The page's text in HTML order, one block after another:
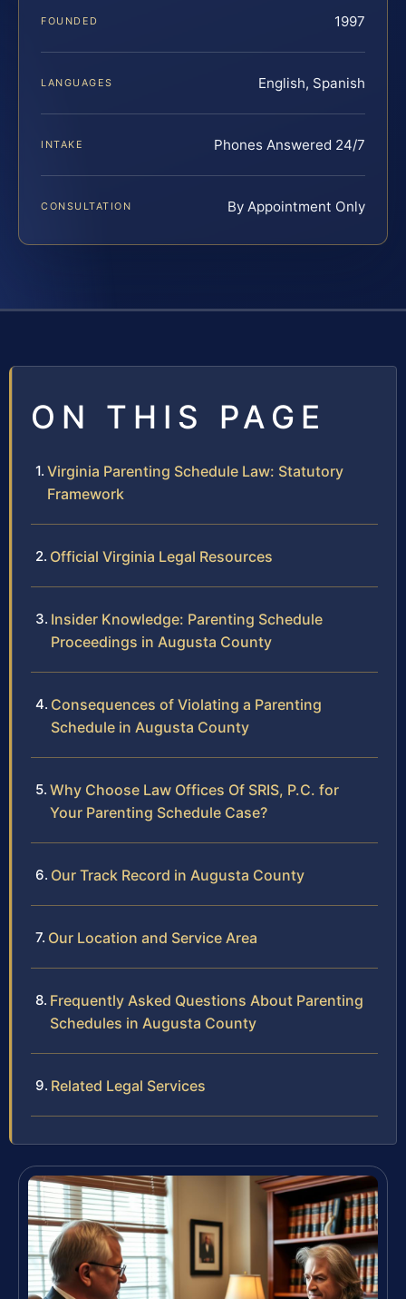
FOUNDED 1997
LANGUAGES English, Spanish
INTAKE Phones Answered 24/7
CONSULTATION By Appointment Only
ON THIS PAGE
Virginia Parenting Schedule Law: Statutory
Framework
Official Virginia Legal Resources
Insider Knowledge: Parenting Schedule
Proceedings in Augusta County
Consequences of Violating a Parenting
Schedule in Augusta County
Why Choose Law Offices Of SRIS, P.C. for
Your Parenting Schedule Case?
Our Track Record in Augusta County
Our Location and Service Area
Frequently Asked Questions About Parenting
Schedules in Augusta County
Related Legal Services